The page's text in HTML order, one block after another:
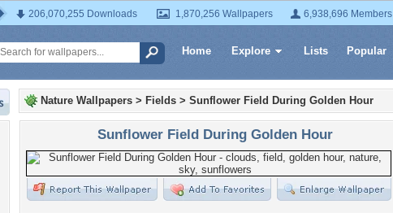
206,070,255 Downloads 1,870,256 Wallpapers 6,938,696 Members
Home Explore Lists Popular
Nature Wallpapers > Fields > Sunflower Field During Golden Hour
Sunflower Field During Golden Hour